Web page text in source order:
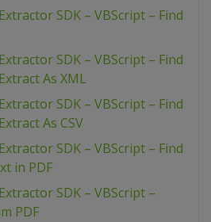
SDK – VBScript – Find
SDK – VBScript – Find
As XML
SDK – VBScript – Find
As CSV
SDK – VBScript – Find
in PDF
SDK – VBScript –
PDF